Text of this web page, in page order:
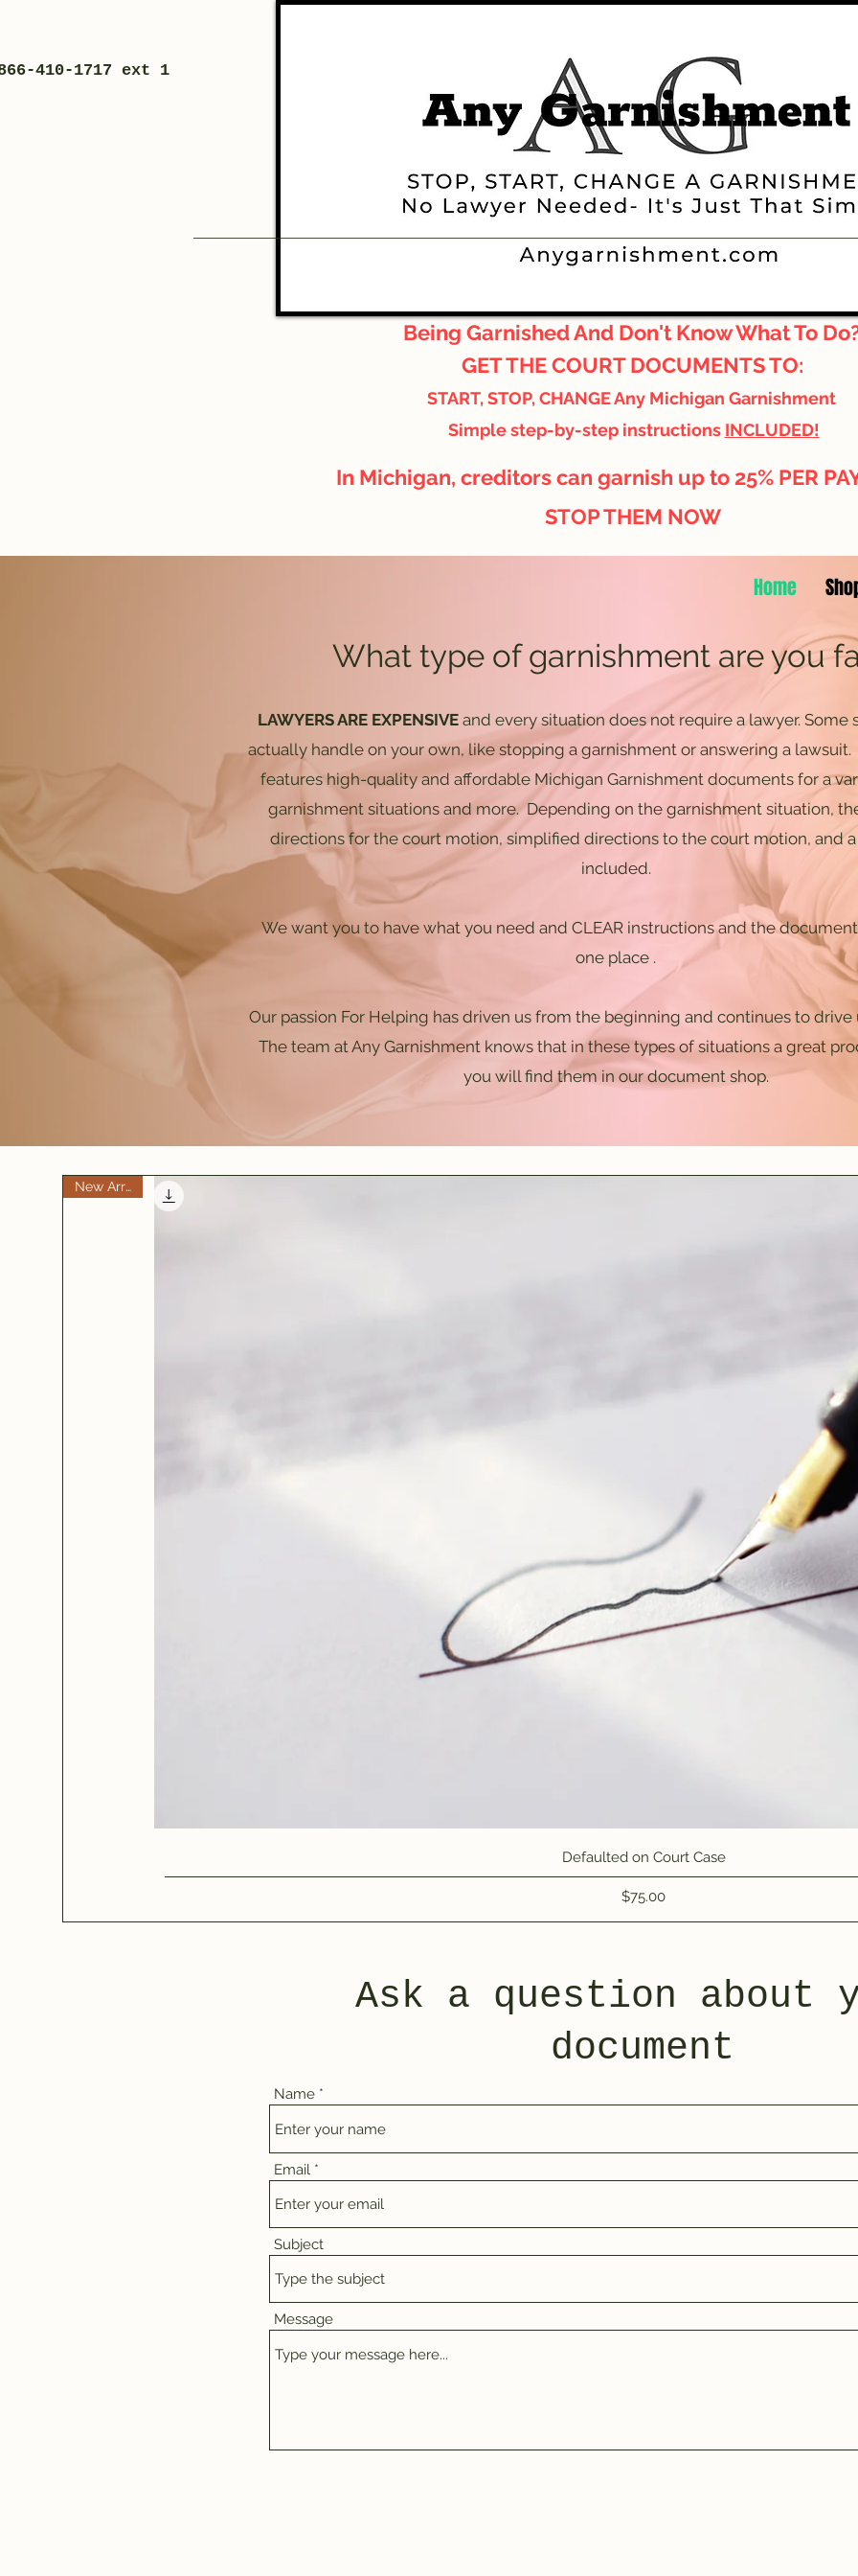
410-1717 ext 1
Being Garnished And Don't Know What To
GET THE COURT DOCUMENTS TO:
START, STOP, CHANGE Any Michigan Garnishment
Simple step-by-step instructions INCLUDED!
In Michigan, creditors can garnish up to 25% PER
STOP THEM NOW
Home
What type of garnishment are you
LAWYERS ARE EXPENSIVEand every situation does not require a lawyer. Some
actually handle on your own, like stopping a garnishment or answering a
features high-quality and affordable Michigan Garnishment documents for a
garnishment situations and more. Depending on the garnishment situation,
directions for the court motion, simplified directions to the court motion, and
included.
We want you to have what you need and CLEAR instructions and the
one place .
Our passion For Helping has driven us from the beginning and continues to drive
The team at Any Garnishment knows that in these types of situations a great
you will find them in our document shop.
Quick View
New Arrival
Defaulted on Court Case
Price
$75.00
Ask a question about
document
Name
Email
Subject
Message